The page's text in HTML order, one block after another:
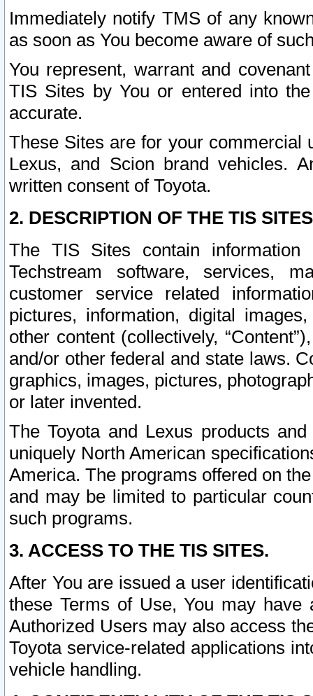
Immediately notify TMS of any
as soon as You become aware of
You represent, warrant and
TIS Sites by You or entered into
accurate.
These Sites are for your commercial
Lexus, and Scion brand vehicles.
written consent of Toyota.
2. DESCRIPTION OF THE TIS
The TIS Sites contain
Techstream software, services,
customer service related
pictures, information, digital
other content (collectively,
and/or other federal and state laws.
graphics, images, pictures,
or later invented.
The Toyota and Lexus products
uniquely North American
America. The programs offered on
and may be limited to particular
such programs.
3. ACCESS TO THE TIS SITES.
After You are issued a user
these Terms of Use, You may
Authorized Users may also access
Toyota service-related applications
vehicle handling.